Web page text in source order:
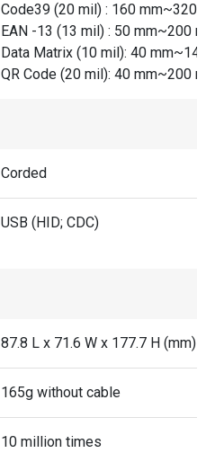
Code39 (20 mil) : 160 mm~320 mm
EAN -13 (13 mil) : 50 mm~200 mm
Data Matrix (10 mil): 40 mm~140
QR Code (20 mil): 40 mm~200 mm
Corded
USB (HID; CDC)
87.8 L x 71.6 W x 177.7 H (mm)
165g without cable
10 million times